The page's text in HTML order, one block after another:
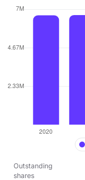
Outstanding
shares